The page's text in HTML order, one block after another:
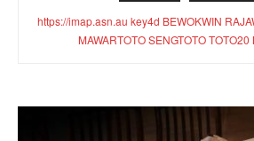
https://imap.asn.au key4d BEWOKWIN
MAWARTOTOSENGTOTOTOTO20